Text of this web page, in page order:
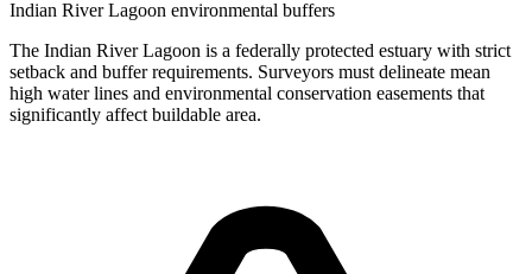
Indian River Lagoon environmental buffers
The Indian River Lagoon is a federally protected estuary with strict
setback and buffer requirements. Surveyors must delineate mean
high water lines and environmental conservation easements that
significantly affect buildable area.